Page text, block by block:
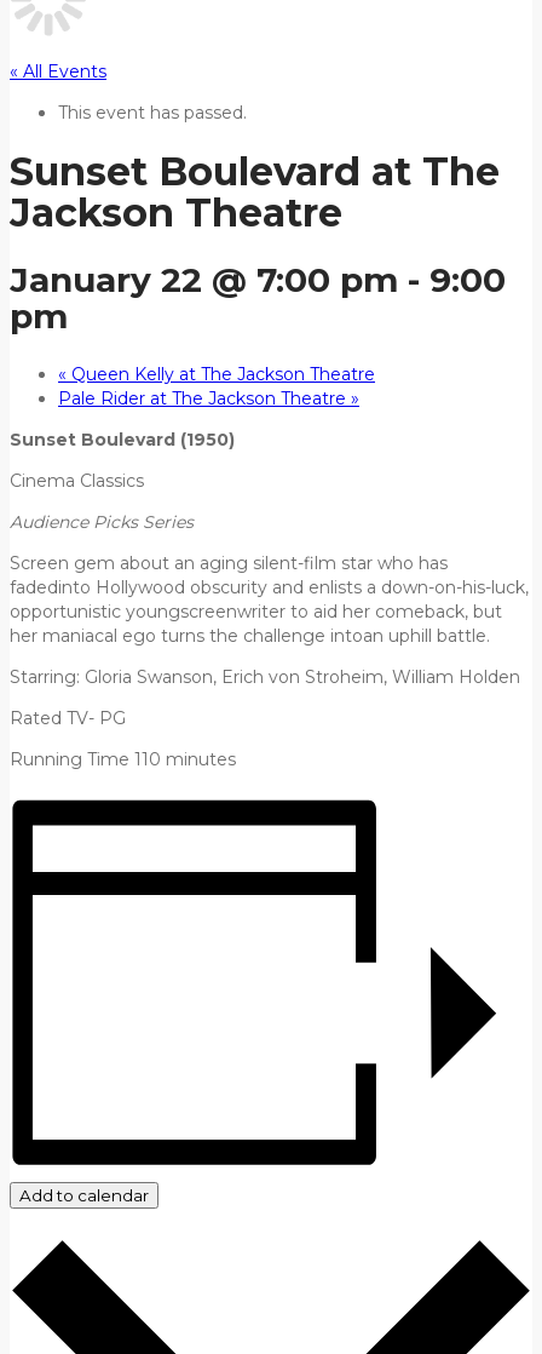
« All Events
This event has passed.
Sunset Boulevard at The
Jackson Theatre
January 22 @ 7:00 pm - 9:00
pm
« Queen Kelly at The Jackson Theatre
Pale Rider at The Jackson Theatre »
Sunset Boulevard (1950)
Cinema Classics
Audience Picks Series
Screen gem about an aging silent-film star who has
fadedinto Hollywood obscurity and enlists a down-on-his-luck,
opportunistic youngscreenwriter to aid her comeback, but
her maniacal ego turns the challenge intoan uphill battle.
Starring: Gloria Swanson, Erich von Stroheim, William Holden
Rated TV- PG
Running Time 110 minutes
Add to calendar